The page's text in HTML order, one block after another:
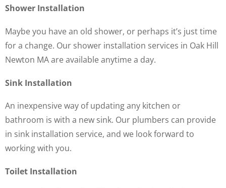
Shower Installation
Maybe you have an old shower, or perhaps it’s just time
for a change. Our shower installation services in Oak Hill
Newton MA are available anytime a day.
Sink Installation
An inexpensive way of updating any kitchen or
bathroom is with a new sink. Our plumbers can provide
in sink installation service, and we look forward to
working with you.
Toilet Installation